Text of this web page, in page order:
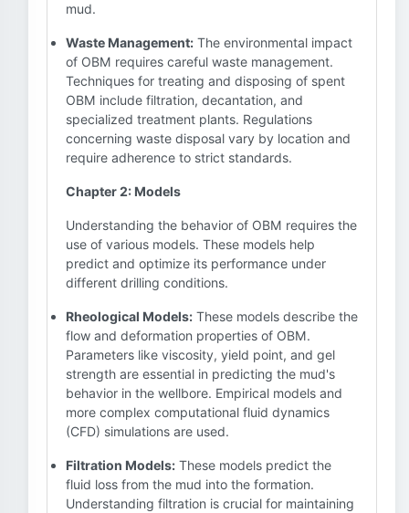
mud.
Waste Management: The environmental impact
of OBM requires careful waste management.
Techniques for treating and disposing of spent
OBM include filtration, decantation, and
specialized treatment plants. Regulations
concerning waste disposal vary by location and
require adherence to strict standards.
Chapter 2: Models
Understanding the behavior of OBM requires the
use of various models. These models help
predict and optimize its performance under
different drilling conditions.
Rheological Models: These models describe the
flow and deformation properties of OBM.
Parameters like viscosity, yield point, and gel
strength are essential in predicting the mud's
behavior in the wellbore. Empirical models and
more complex computational fluid dynamics
(CFD) simulations are used.
Filtration Models: These models predict the
fluid loss from the mud into the formation.
Understanding filtration is crucial for maintaining